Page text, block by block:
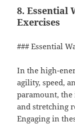
8. Essential
Exercises
### Essential
In the high-
agility, speed,
paramount,
and stretching
Engaging in